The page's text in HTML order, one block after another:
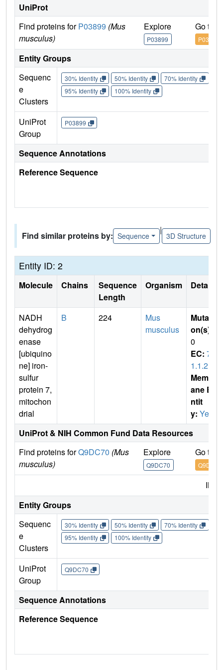
UniProt
Find proteins forP03899 (Mus
musculus)
Explore
P03899
Go to
P03899
Entity Groups
Sequenc
e
Clusters
30% Identity 50% Identity 70% Identity
95% Identity
100% Identity
UniProt
Group
P03899
Sequence Annotations
Reference Sequence
Find similar proteins by: Sequence
|
3D Structure
Entity ID: 2
Molecule Chains
Sequence
Length
Organism Details
NADH
dehydrog
enase
[ubiquino
ne] iron-
sulfur
protein 7,
mitochon
drial
B 224
Mus
musculus
Mutati
on(s)
0
EC: 7.
1.1.2
Membr
ane E
ntit
y: Yes
UniProt & NIH Common Fund Data Resources
Find proteins forQ9DC70 (Mus
musculus)
Explore
Q9DC70
Go to
Q9DC70
Entity Groups
Sequenc
e
Clusters
30% Identity 50% Identity 70% Identity
95% Identity
100% Identity
UniProt
Group
Q9DC70
Sequence Annotations
Reference Sequence